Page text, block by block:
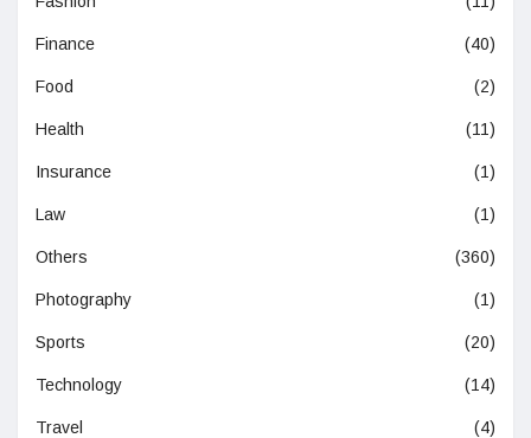
Finance (40)
Food (2)
Health (11)
Insurance (1)
Law (1)
Others (360)
Photography (1)
Sports (20)
Technology (14)
Travel (4)